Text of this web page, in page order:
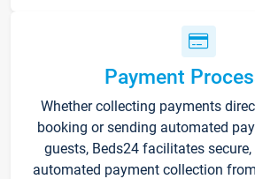
Payment
Whether collecting payments
booking or sending automated
guests, Beds24 facilitates secure,
automated payment collection